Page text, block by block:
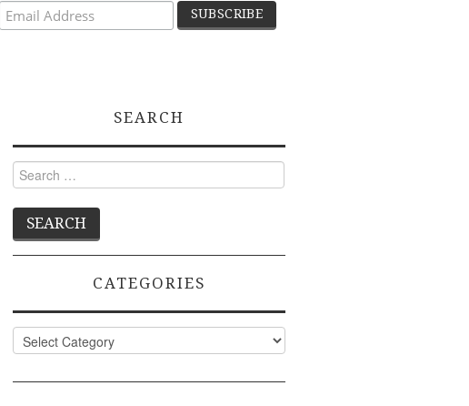
SEARCH
Search
for:
CATEGORIES
Categories